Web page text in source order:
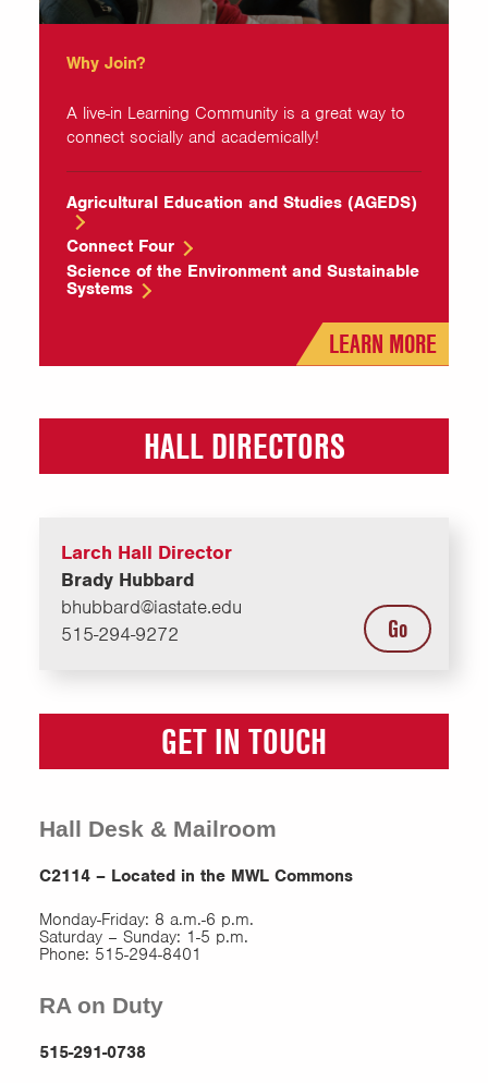
Why Join?
A live-in Learning Community is a great way to
connect socially and academically!
Agricultural Education and Studies (AGEDS)
Connect Four
Science of the Environment and Sustainable
Systems
LEARN MORE
HALL DIRECTORS
Larch Hall Director
Brady Hubbard
bhubbard@iastate.edu
515-294-9272
Go
GET IN TOUCH
Hall Desk & Mailroom
C2114 – Located in the MWL Commons
Monday-Friday: 8 a.m.-6 p.m.
Saturday – Sunday: 1-5 p.m.
Phone: 515-294-8401
RA on Duty
515-291-0738